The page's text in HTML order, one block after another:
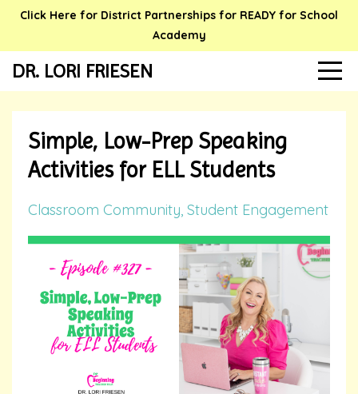
Click Here for District Partnerships for READY for School
Academy
DR. LORI FRIESEN
Simple, Low-Prep Speaking
Activities for ELL Students
Classroom Community Student Engagement